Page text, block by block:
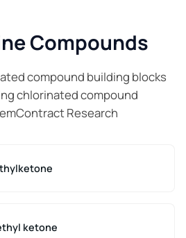
Compounds
compound building blocks
chlorinated compound
Research
ketone